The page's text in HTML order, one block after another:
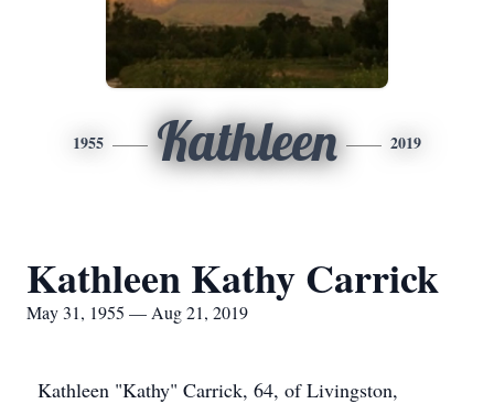
1955 Kathleen 2019
Kathleen Kathy Carrick
May 31, 1955 — Aug 21, 2019
Kathleen "Kathy" Carrick, 64, of Livingston,